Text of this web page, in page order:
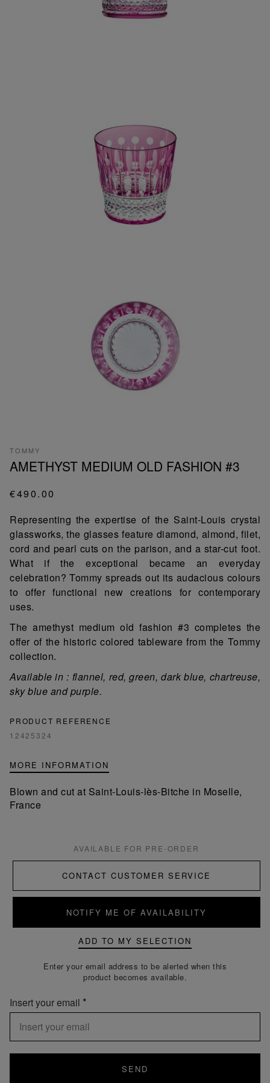
TOMMY
AMETHYST MEDIUM OLD FASHION #3
€490.00
Representing the expertise of the Saint-Louis crystal
glassworks, the glasses feature diamond, almond, filet,
cord and pearl cuts on the parison, and a star-cut foot.
What if the exceptional became an everyday
celebration? Tommy spreads out its audacious colours
to offer functional new creations for contemporary
uses.
The amethyst medium old fashion #3 completes the
offer of the historic colored tableware from the Tommy
collection.
Available in : flannel, red, green, dark blue, chartreuse,
sky blue and purple.
PRODUCT REFERENCE
12425324
MORE INFORMATION
Blown and cut at Saint-Louis-lès-Bitche in Moselle,
France
AVAILABLE FOR PRE-ORDER
CONTACT CUSTOMER SERVICE
NOTIFY ME OF AVAILABILITY
ADD TO MY SELECTION
Enter your email address to be alerted when this
product becomes available.
Insert your email
SEND